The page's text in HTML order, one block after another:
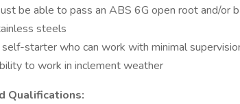
be able to pass an ABS 6G open root and/or
steels
starter who can work with minimal
to work in inclement weather
Qualifications: